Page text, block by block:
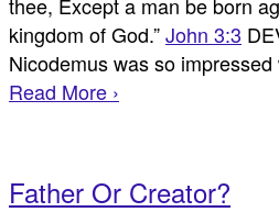
kingdom of God.”John 3:3
Nicodemus was so
Read More ›
Father Or Creator?